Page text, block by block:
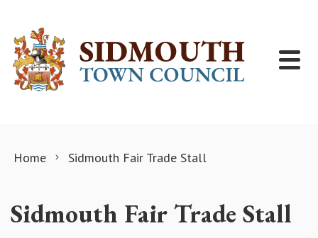
Home Sidmouth Fair Trade Stall
Sidmouth Fair Trade Stall